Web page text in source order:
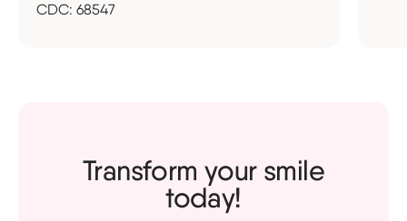
CDC: 68547
Transform your smile
today!